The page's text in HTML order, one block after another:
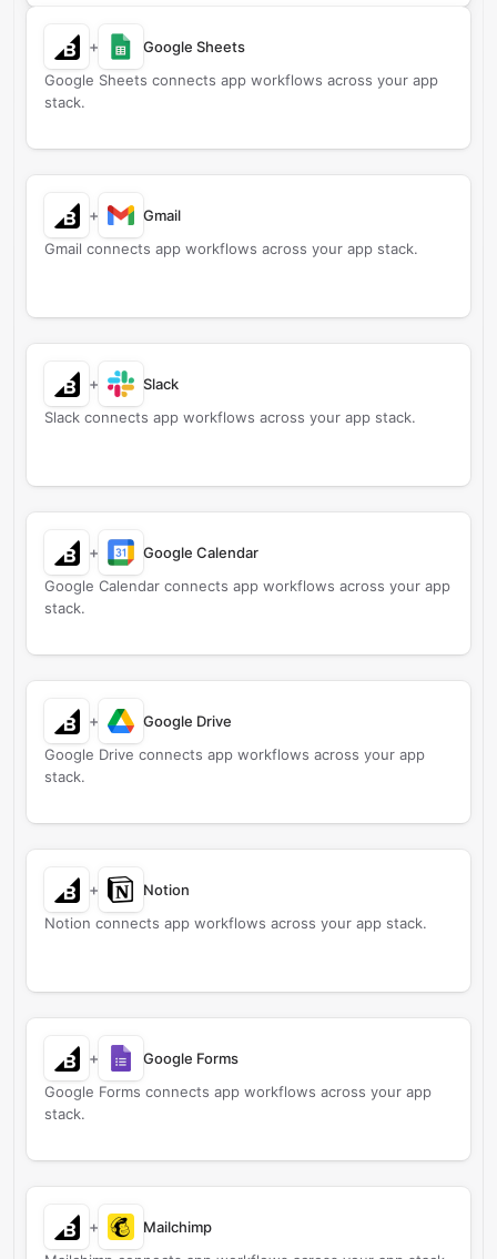
+
Google Sheets
Google Sheets connects app workflows across your app
stack.
+
Gmail
Gmail connects app workflows across your app stack.
+
Slack
Slack connects app workflows across your app stack.
+
Google Calendar
Google Calendar connects app workflows across your app
stack.
+
Google Drive
Google Drive connects app workflows across your app
stack.
+
Notion
Notion connects app workflows across your app stack.
+
Google Forms
Google Forms connects app workflows across your app
stack.
+
Mailchimp